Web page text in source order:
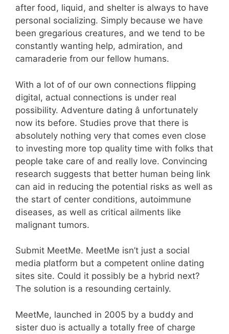
after food, liquid, and shelter is always to have
personal socializing. Simply because we have
been gregarious creatures, and we tend to be
constantly wanting help, admiration, and
camaraderie from our fellow humans.
With a lot of of our own connections flipping
digital, actual connections is under real
possibility. Adventure dating â unfortunately
now its before. Studies prove that there is
absolutely nothing very that comes even close
to investing more top quality time with folks that
people take care of and really love. Convincing
research suggests that better human being link
can aid in reducing the potential risks as well as
the start of center conditions, autoimmune
diseases, as well as critical ailments like
malignant tumors.
Submit MeetMe. MeetMe isn’t just a social
media platform but a competent online dating
sites site. Could it possibly be a hybrid next?
The solution is a resounding certainly.
MeetMe, launched in 2005 by a buddy and
sister duo is actually a totally free of charge